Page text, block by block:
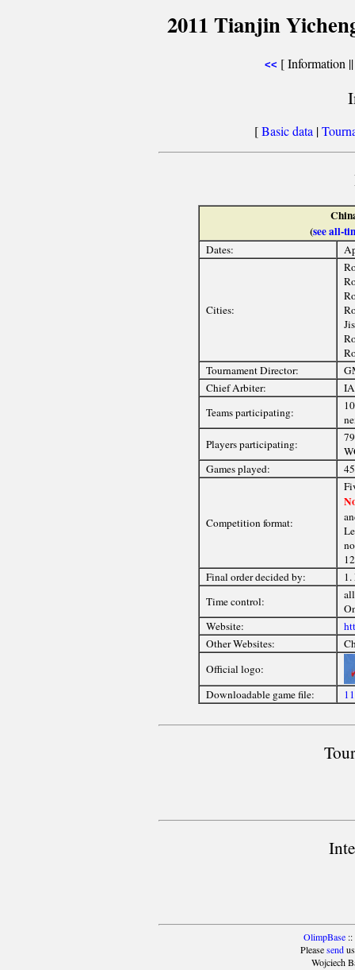
2011 Tianjin
<< [ Information
[Basic data |
(see all-
Dates:
Cities:
Tournament Director:
Chief Arbiter:
Teams participating:
Players participating:
Games played:
Competition format:
Final order decided by:
Time control:
Website:
Other Websites:
Official logo:
Downloadable game file:
OlimpBase::
Pleasesendus
Wojciech